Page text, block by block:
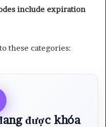
include expiration
these categories:
được khóa